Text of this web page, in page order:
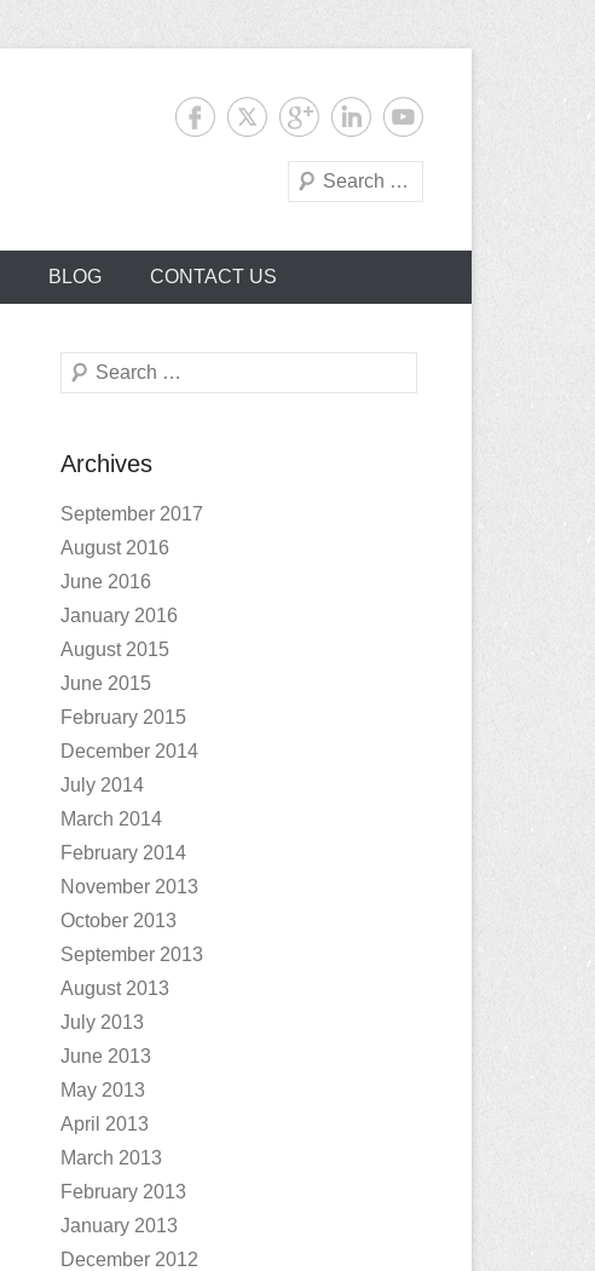
Search
BLOG CONTACT US
Search
Archives
September 2017
August 2016
June 2016
January 2016
August 2015
June 2015
February 2015
December 2014
July 2014
March 2014
February 2014
November 2013
October 2013
September 2013
August 2013
July 2013
June 2013
May 2013
April 2013
March 2013
February 2013
January 2013
December 2012